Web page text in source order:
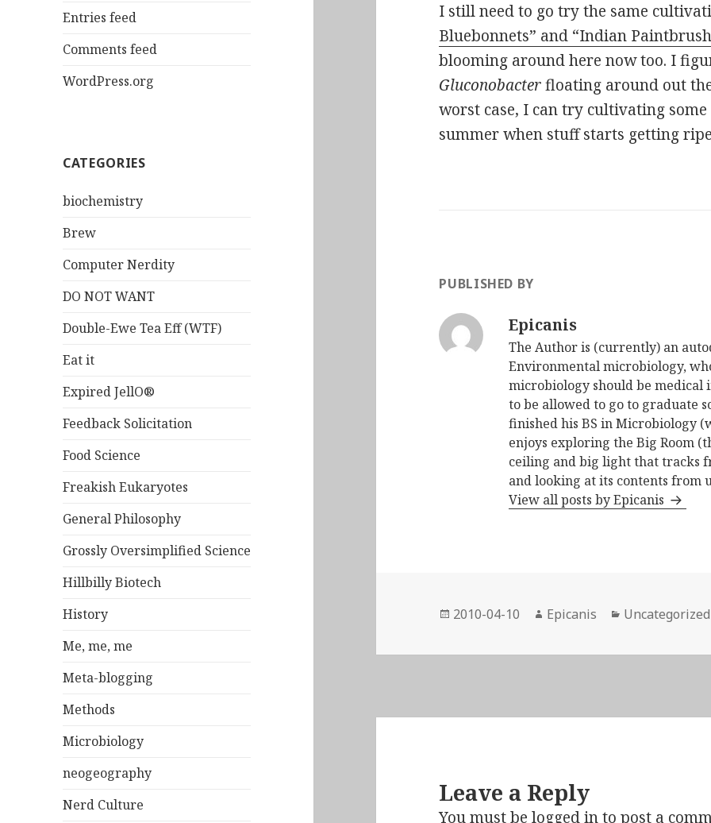
Entries feed
Comments feed
WordPress.org
CATEGORIES
biochemistry
Brew
Computer Nerdity
DO NOT WANT
Double-Ewe Tea Eff (WTF)
Eat it
Expired JellO®
Feedback Solicitation
Food Science
Freakish Eukaryotes
General Philosophy
Grossly Oversimplified Science
Hillbilly Biotech
History
Me, me, me
Meta-blogging
Methods
Microbiology
neogeography
Nerd Culture
I still need to go try the same
Bluebonnets” and “Indian
blooming around here now too. I
Gluconobacterfloating around out
worst case, I can try cultivating
summer when stuff starts getting
PUBLISHED BY
Epicanis
The Author is (currently) an
Environmental microbiology,
microbiology should be
to be allowed to go to graduate
finished his BS in Microbiology
enjoys exploring the Big Room
ceiling and big light that tracks
and looking at its contents from
View all posts by Epicanis
Posted
2010-04-10 Author
Epicanis Categories
Uncategorized
Leave a Reply
You must belogged into post a